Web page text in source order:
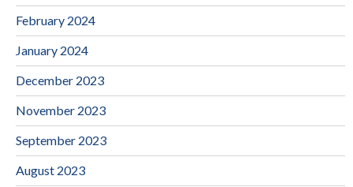
February 2024
January 2024
December 2023
November 2023
September 2023
August 2023